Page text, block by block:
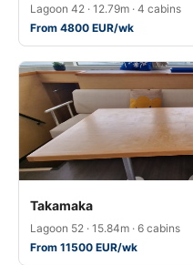
Lagoon 42 · 12.79m · 4 cabins
From 4800 EUR/wk
Takamaka
Lagoon 52 · 15.84m · 6 cabins
From 11500 EUR/wk